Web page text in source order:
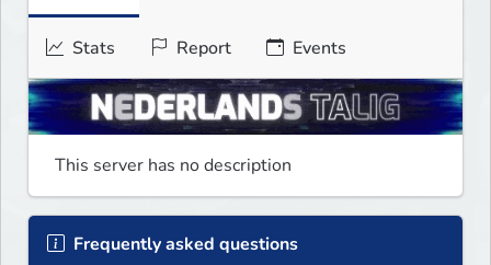
Stats Report Events
This server has no description
Frequently asked questions